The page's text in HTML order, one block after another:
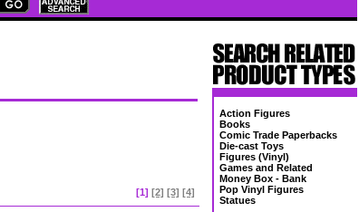
[1] [2] [3] [4]
Action Figures
Books
Comic Trade Paperbacks
Die-cast Toys
Figures (Vinyl)
Games and Related
Money Box - Bank
Pop Vinyl Figures
Statues